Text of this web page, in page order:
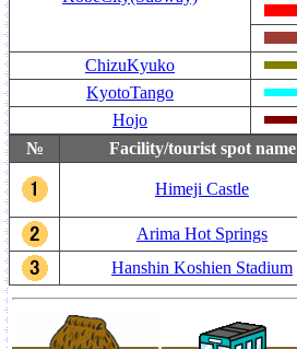
ChizuKyuko
KyotoTango
Hojo
№
Facility/tourist spot name
Himeji Castle
Arima Hot Springs
Hanshin Koshien Stadium